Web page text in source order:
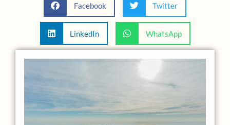
Facebook Twitter
LinkedIn WhatsApp